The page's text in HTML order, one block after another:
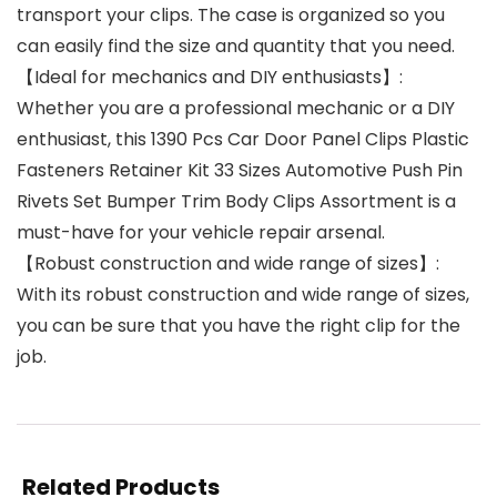
transport your clips. The case is organized so you
can easily find the size and quantity that you need.
【Ideal for mechanics and DIY enthusiasts】:
Whether you are a professional mechanic or a DIY
enthusiast, this 1390 Pcs Car Door Panel Clips Plastic
Fasteners Retainer Kit 33 Sizes Automotive Push Pin
Rivets Set Bumper Trim Body Clips Assortment is a
must-have for your vehicle repair arsenal.
【Robust construction and wide range of sizes】:
With its robust construction and wide range of sizes,
you can be sure that you have the right clip for the
job.
Related Products